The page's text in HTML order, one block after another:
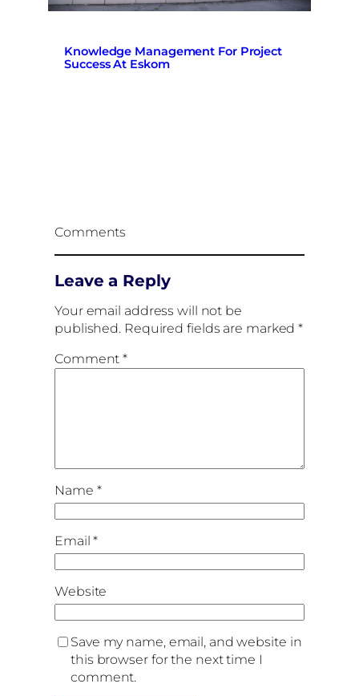
Knowledge Management For Project
Success At Eskom
Comments
Leave a Reply
Your email address will not be
published. Required fields are marked*
Comment*
Name *
Email*
Website
Save my name, email, and website in
this browser for the next time I
comment.